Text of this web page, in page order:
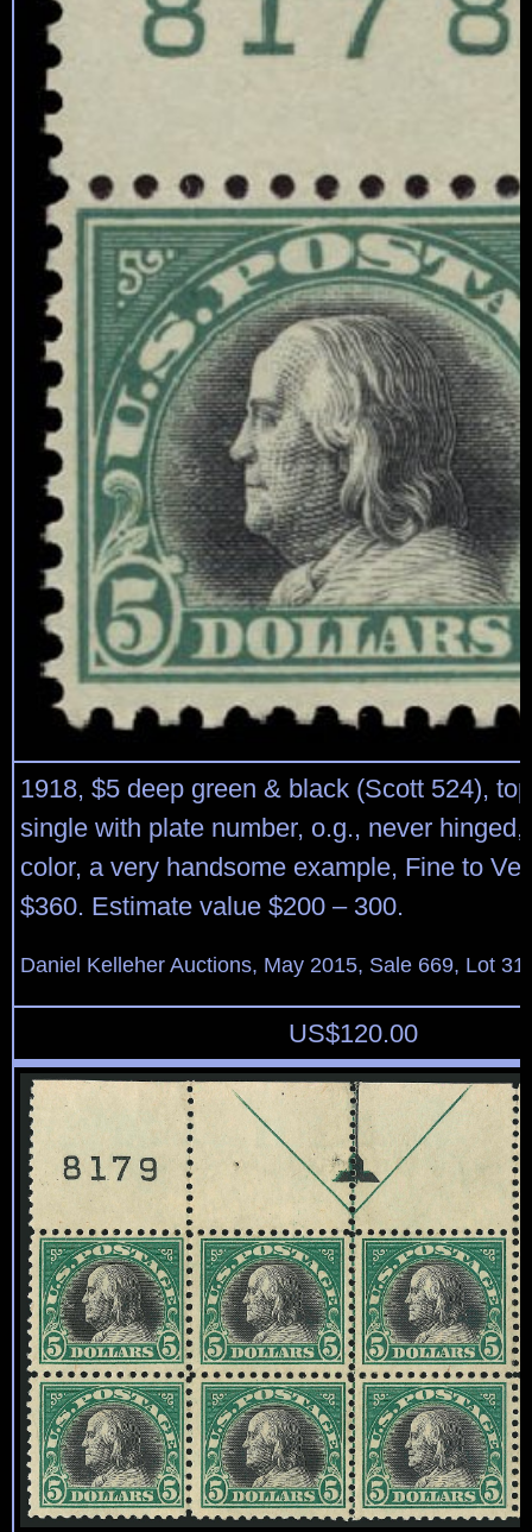
1918, $5 deep green & black (Scott 524),
single with plate number, o.g., never
color, a very handsome example, Fine to
$360. Estimate value $200 – 300.
Daniel Kelleher Auctions, May 2015, Sale 669, Lot
US$120.00